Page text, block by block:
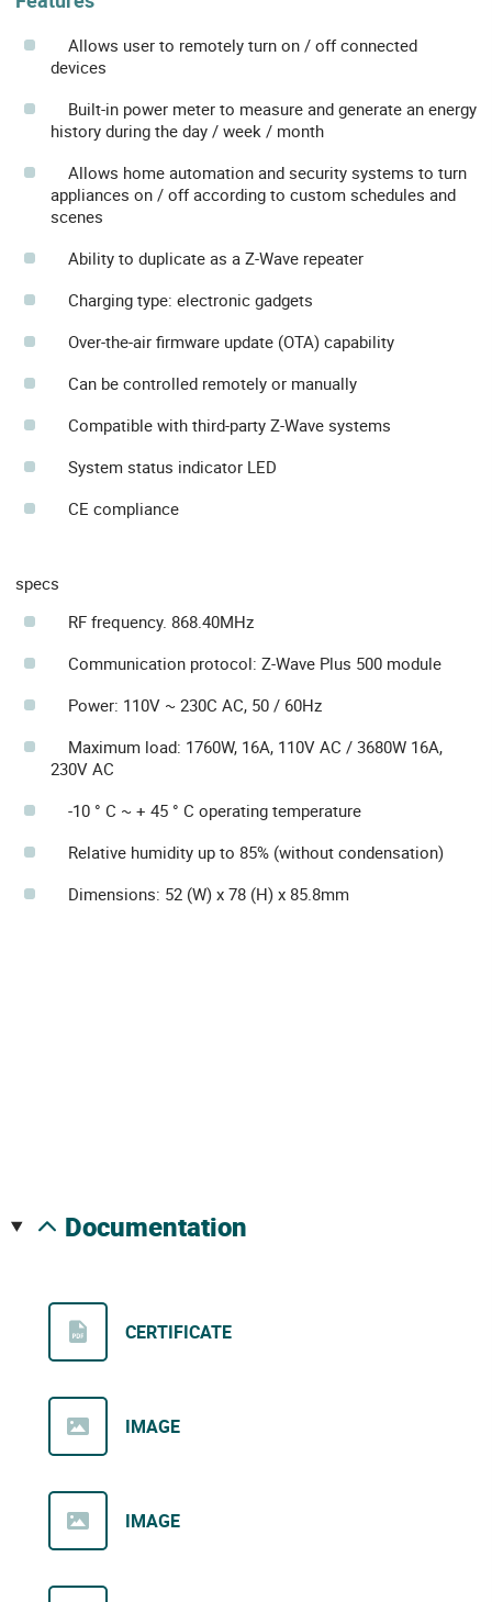
Allows user to remotely turn on / off connected
devices
Built-in power meter to measure and generate an energy
history during the day / week / month
Allows home automation and security systems to turn
appliances on / off according to custom schedules and
scenes
Ability to duplicate as a Z-Wave repeater
Charging type: electronic gadgets
Over-the-air firmware update (OTA) capability
Can be controlled remotely or manually
Compatible with third-party Z-Wave systems
System status indicator LED
CE compliance
specs
RF frequency. 868.40MHz
Communication protocol: Z-Wave Plus 500 module
Power: 110V ~ 230C AC, 50 / 60Hz
Maximum load: 1760W, 16A, 110V AC / 3680W 16A,
230V AC
-10 ° C ~ + 45 ° C operating temperature
Relative humidity up to 85% (without condensation)
Dimensions: 52 (W) x 78 (H) x 85.8mm
documentation
CERTIFICATE
IMAGE
IMAGE